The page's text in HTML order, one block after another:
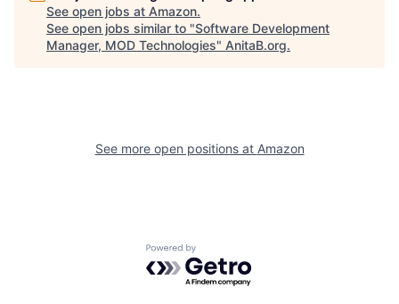
See open jobs at Amazon.
See open jobs similar to "Software Development
Manager, MOD Technologies" AnitaB.org.
See more open positions at Amazon
Powered by Getro.com